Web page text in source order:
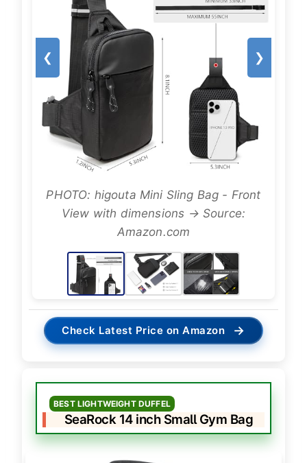
❮ ❯
PHOTO: higouta Mini Sling Bag - Front
View with dimensions → Source:
Amazon.com
Check Latest Price on Amazon →
BEST LIGHTWEIGHT DUFFEL
SeaRock 14 inch Small Gym Bag